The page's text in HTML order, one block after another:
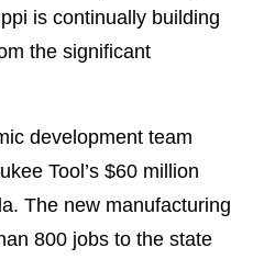
is continually building
the significant
development team
Tool’s $60 million
The new manufacturing
800 jobs to the state